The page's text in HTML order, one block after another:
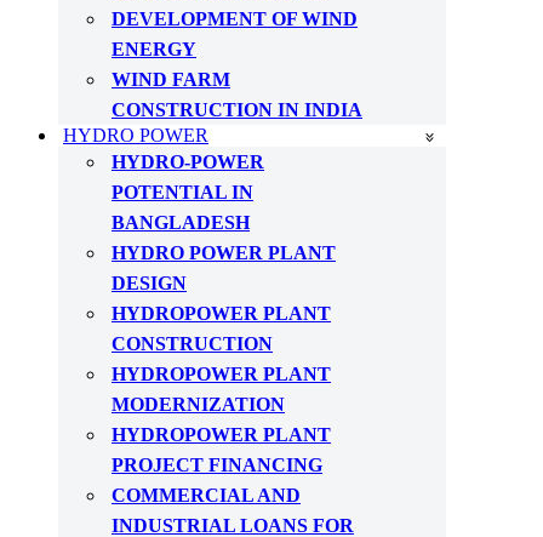
DEVELOPMENT OF WIND
ENERGY
WIND FARM
CONSTRUCTION IN INDIA
HYDRO POWER
HYDRO-POWER
POTENTIAL IN
BANGLADESH
HYDRO POWER PLANT
DESIGN
HYDROPOWER PLANT
CONSTRUCTION
HYDROPOWER PLANT
MODERNIZATION
HYDROPOWER PLANT
PROJECT FINANCING
COMMERCIAL AND
INDUSTRIAL LOANS FOR